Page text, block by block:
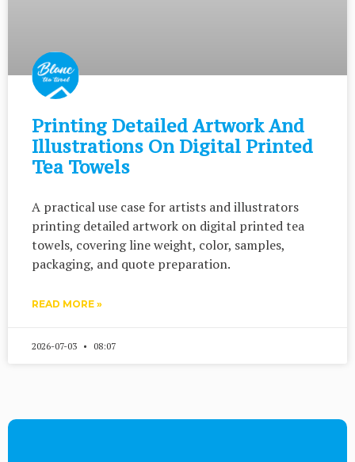
Printing Detailed Artwork And
Illustrations On Digital Printed
Tea Towels
A practical use case for artists and illustrators
printing detailed artwork on digital printed tea
towels, covering line weight, color, samples,
packaging, and quote preparation.
READ MORE »
2026-07-03 08:07